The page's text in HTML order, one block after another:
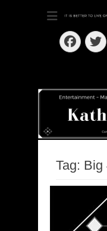
Dedication ~
Tag: Big